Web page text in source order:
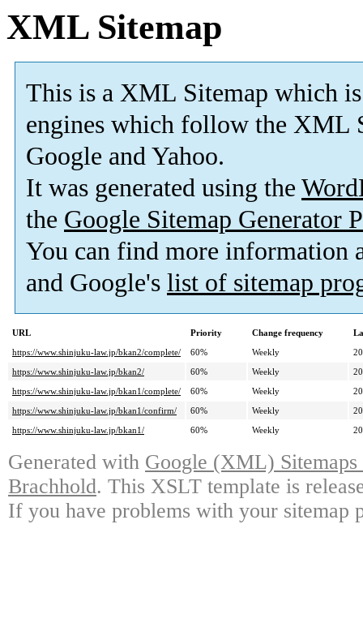
XML Sitemap
This is a XML Sitemap which is
engines which follow the XML
Google and Yahoo.
It was generated using the
the Google Sitemap Generator
You can find more information
and Google's list of sitemap
URL Priority Change frequency
https://www.shinjuku-law.jp/bkan2/complete/
60% Weekly
https://www.shinjuku-law.jp/bkan2/
60% Weekly
https://www.shinjuku-law.jp/bkan1/complete/
60% Weekly
https://www.shinjuku-law.jp/bkan1/confirm/
60% Weekly
https://www.shinjuku-law.jp/bkan1/
60% Weekly
Generated with Google (XML)
Brachhold. This XSLT template is
If you have problems with your sitemap